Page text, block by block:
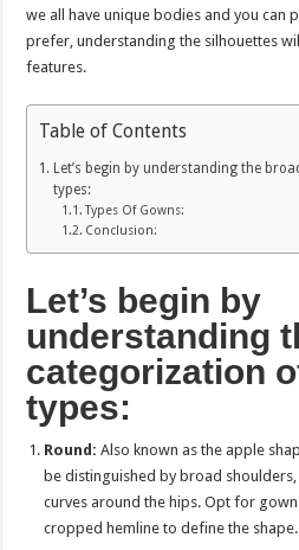
we all have unique bodies and you can
prefer, understanding the silhouettes
features.
Table of Contents
Let’s begin by understanding the
types:
Types Of Gowns:
Conclusion:
Let’s begin by
understanding
categorization
types:
Round: Also known as the apple
be distinguished by broad
curves around the hips. Opt for
cropped hemline to define the shape.